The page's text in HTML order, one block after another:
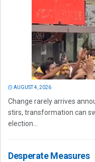
AUGUST 4, 2026
Change rarely arrives
stirs, transformation can
election...
Desperate Measures